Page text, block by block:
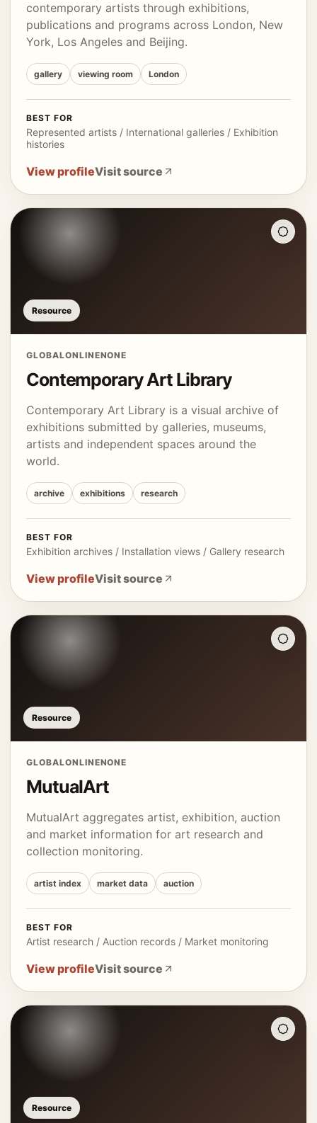
contemporary artists through exhibitions,
publications and programs across London, New
York, Los Angeles and Beijing.
gallery viewing room London
BEST FOR
Represented artists / International galleries / Exhibition
histories
View profileVisit source
Resource
GLOBALONLINENONE
Contemporary Art Library
Contemporary Art Library is a visual archive of
exhibitions submitted by galleries, museums,
artists and independent spaces around the
world.
archive exhibitions research
BEST FOR
Exhibition archives / Installation views / Gallery research
View profileVisit source
Resource
GLOBALONLINENONE
MutualArt
MutualArt aggregates artist, exhibition, auction
and market information for art research and
collection monitoring.
artist index market data auction
BEST FOR
Artist research / Auction records / Market monitoring
View profileVisit source
Resource